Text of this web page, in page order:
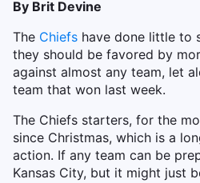
By Brit Devine
The Chiefs have done little to
they should be favored by
against almost any team, let
team that won last week.
The Chiefs starters, for the
since Christmas, which is a
action. If any team can be
Kansas City, but it might just